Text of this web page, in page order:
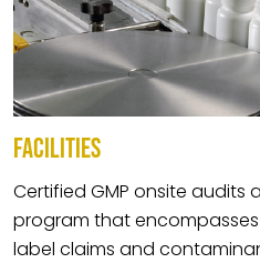
FACILITIES
Certified GMP onsite audits
program that
label claims and